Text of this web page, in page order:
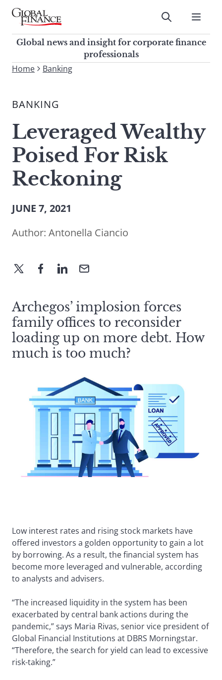
Skip
contentGlobal Finance Magazine
Global news and insight for
corporate finance professionals
Submit
Global news and insight for corporate finance
professionals
To
site,
a
search
term
Home Banking
BANKING
Leveraged Wealthy
Poised For Risk
Reckoning
JUNE 7, 2021
Author: Antonella Ciancio
Archegos’ implosion forces
family offices to reconsider
loading up on more debt. How
much is too much?
Low interest rates and rising stock markets have
offered investors a golden opportunity to gain a lot
by borrowing. As a result, the financial system has
become more leveraged and vulnerable, according
to analysts and advisers.
“The increased liquidity in the system has been
exacerbated by central bank actions during the
pandemic,” says Maria Rivas, senior vice president of
Global Financial Institutions at DBRS Morningstar.
“Therefore, the search for yield can lead to excessive
risk-taking.”